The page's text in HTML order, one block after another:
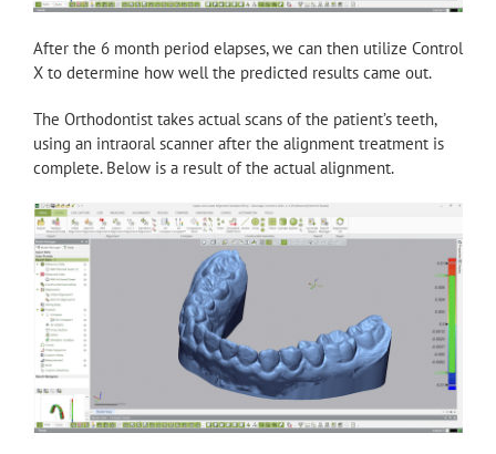
After the 6 month period elapses, we can then utilize Control
X to determine how well the predicted results came out.
The Orthodontist takes actual scans of the patient’s teeth,
using an intraoral scanner after the alignment treatment is
complete. Below is a result of the actual alignment.